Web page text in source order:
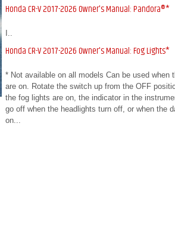
Honda CR-V 2017-2026 Owner's Manual: Pandora®*
I..
Honda CR-V 2017-2026 Owner's Manual: Fog Lights*
* Not available on all models Can be used when
are on. Rotate the switch up from the OFF
the fog lights are on, the indicator in the
go off when the headlights turn off, or when the
on...